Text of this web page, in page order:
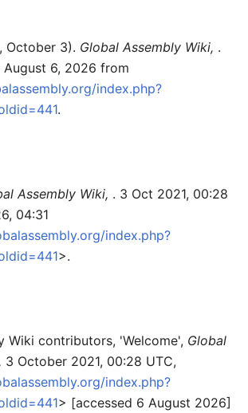
October 3). Global Assembly Wiki, .
August 6, 2026 from
index.php?
.
Assembly Wiki, . 3 Oct 2021, 00:28
04:31
index.php?
>.
Wiki contributors, 'Welcome', Global
3 October 2021, 00:28 UTC,
index.php?
> [accessed 6 August 2026]